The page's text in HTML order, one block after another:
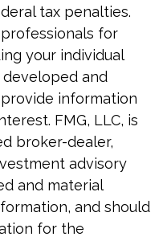
tax penalties.
for
your individual
developed and
information
FMG, LLC, is
broker-dealer,
advisory
and material
and should
for the